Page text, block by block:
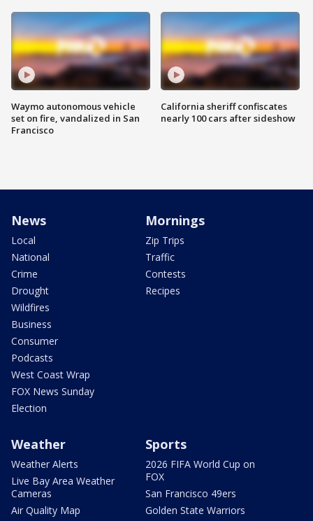
Waymo autonomous vehicle
set on fire, vandalized in San
Francisco
California sheriff confiscates
nearly 100 cars after sideshow
News
Local
National
Crime
Drought
Wildfires
Business
Consumer
Podcasts
West Coast Wrap
FOX News Sunday
Election
Mornings
Zip Trips
Traffic
Contests
Recipes
Weather
Weather Alerts
Live Bay Area Weather
Cameras
Air Quality Map
Sports
2026 FIFA World Cup on
FOX
San Francisco 49ers
Golden State Warriors